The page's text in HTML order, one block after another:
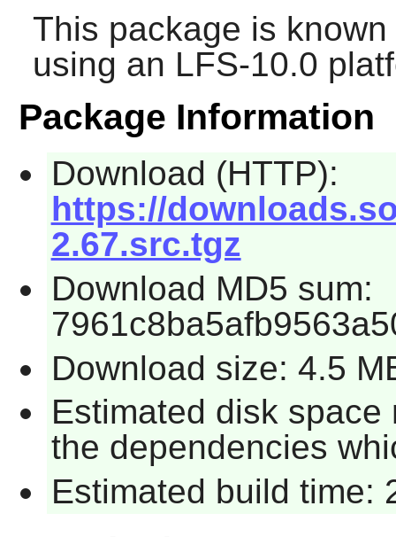
This package is
using an LFS-10.0
Package Information
Download (HTTP):
https://
2.67.src.tgz
Download MD5 sum:
Download size: 4.5
Estimated disk
the dependencies
Estimated build time: